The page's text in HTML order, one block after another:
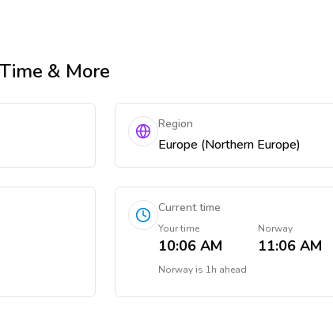
& More
Region
Europe (Northern Europe)
Current time
Your time
10:06 AM
Norway
11:06 AM
Norwayis 1h ahead